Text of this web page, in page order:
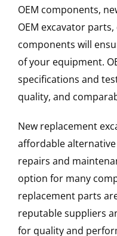
OEM components,
OEM excavator
components will
of your equipment.
specifications and
quality, and
New replacement
affordable
repairs and
option for many
replacement parts
reputable suppliers
for quality and